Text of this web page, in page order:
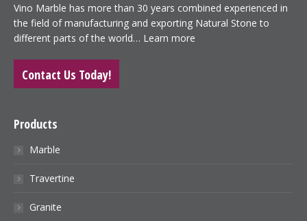
Vino Marble has more than 30 years combined experienced in
the field of manufacturing and exporting Natural Stone to
different parts of the world… Learn more
Contact Us Today!
Products
Marble
Travertine
Granite